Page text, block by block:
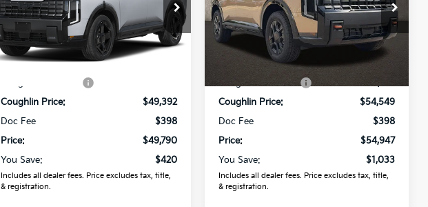
Coughlin Kia of Lewis Center
VIN:5XYPCES15VG045428Stock:LC9722
Model:JAC4455
In Stock
Less
MSRP:
Coughlin Price:
$49,392
Doc Fee
$398
Price:
$49,790
You Save:
$420
Includes all dealer fees. Price excludes tax, title,
& registration.
Coughlin Kia of Lewis Center
VIN:5XYPDES1XVG032557 Stock:
LC9470
Model:JAC4485
In Stock Ext. Int.
Less
MSRP:
$55,980
Coughlin Discount:
Coughlin Price:
$54,549
Doc Fee
$398
Price:
$54,947
You Save:
$1,033
Includes all dealer fees. Price excludes tax, title,
& registration.